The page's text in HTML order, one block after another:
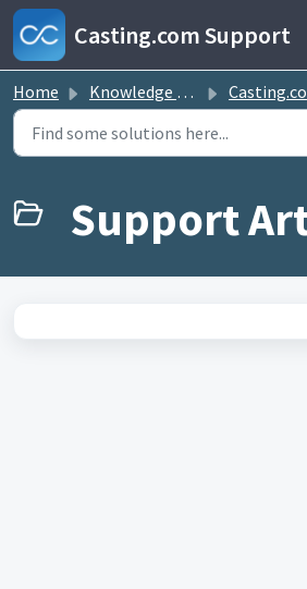
Skip to main content
Casting.com Support
Home Knowledge base Casting.com FAQ